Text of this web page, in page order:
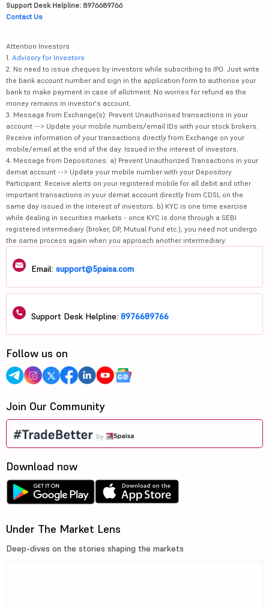
Support Desk Helpline: 8976689766
Contact Us
Attention Investors
1. Advisory for Investors
2. No need to issue cheques by investors while subscribing to IPO. Just write
the bank account number and sign in the application form to authorise your
bank to make payment in case of allotment. No worries for refund as the
money remains in investor's account.
3. Message from Exchange(s): Prevent Unauthorised transactions in your
account --> Update your mobile numbers/email IDs with your stock brokers.
Receive information of your transactions directly from Exchange on your
mobile/email at the end of the day. Issued in the interest of investors.
4. Message from Depositories: a) Prevent Unauthorized Transactions in your
demat account --> Update your mobile number with your Depository
Participant. Receive alerts on your registered mobile for all debit and other
important transactions in your demat account directly from CDSL on the
same day issued in the interest of investors. b) KYC is one time exercise
while dealing in securities markets - once KYC is done through a SEBI
registered intermediary (broker, DP, Mutual Fund etc.), you need not undergo
the same process again when you approach another intermediary.
Email: support@5paisa.com
Support Desk Helpline: 8976689766
Follow us on
Join Our Community
Download now
Under The Market Lens
Deep-dives on the stories shaping the markets